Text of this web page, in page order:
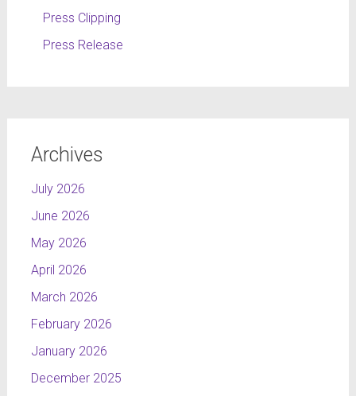
Press Clipping
Press Release
Archives
July 2026
June 2026
May 2026
April 2026
March 2026
February 2026
January 2026
December 2025